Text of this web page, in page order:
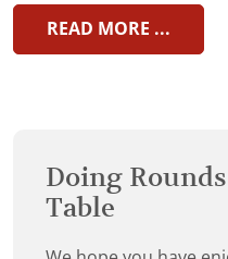
READ MORE ...
Doing
Table